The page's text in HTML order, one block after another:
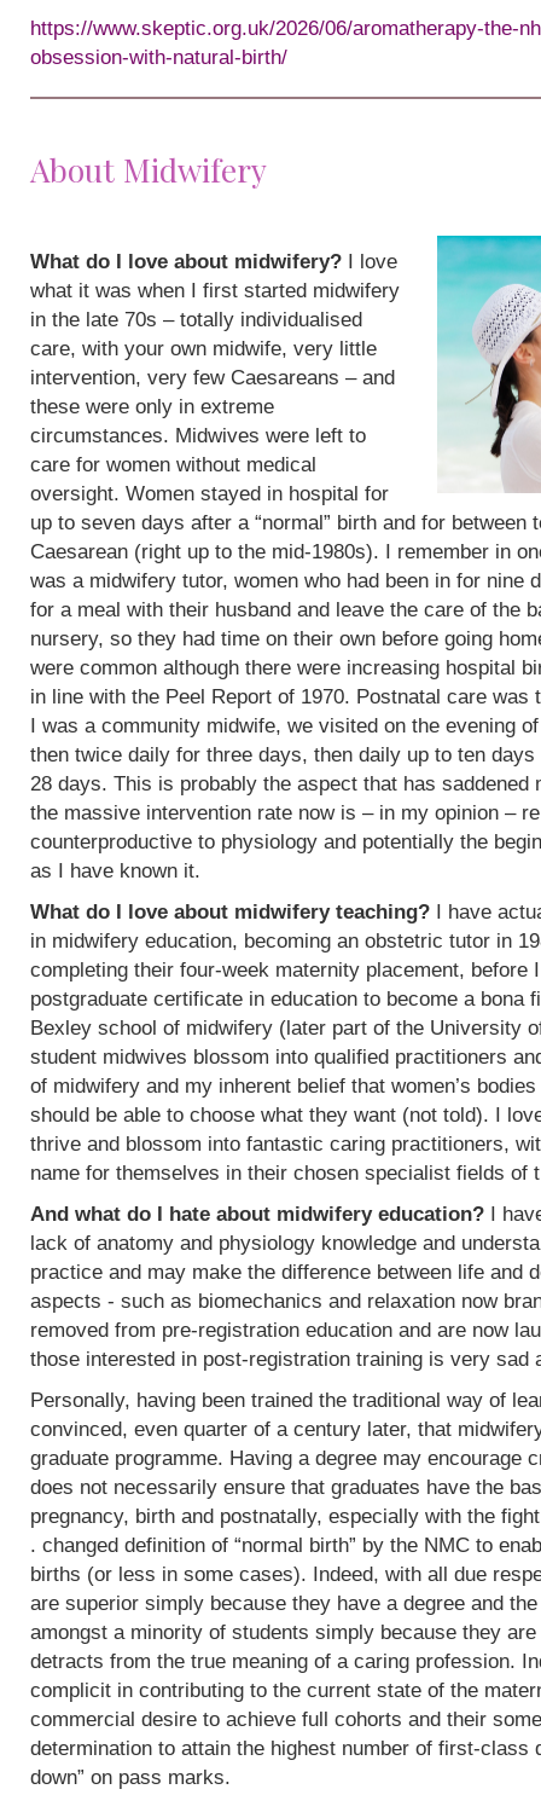
https://www.skeptic.org.uk/2026/06/aromatherapy-the-
obsession-with-natural-birth/
About Midwifery
What do I love about midwifery? I love
what it was when I first started midwifery
in the late 70s – totally individualised
care, with your own midwife, very little
intervention, very few Caesareans – and
these were only in extreme
circumstances. Midwives were left to
care for women without medical
oversight. Women stayed in hospital for
up to seven days after a “normal” birth and for between
Caesarean (right up to the mid-1980s). I remember in
was a midwifery tutor, women who had been in for nine
for a meal with their husband and leave the care of the
nursery, so they had time on their own before going
were common although there were increasing hospital
in line with the Peel Report of 1970. Postnatal care was
I was a community midwife, we visited on the evening
then twice daily for three days, then daily up to ten
28 days. This is probably the aspect that has saddened
the massive intervention rate now is – in my opinion –
counterproductive to physiology and potentially the
as I have known it.
What do I love about midwifery teaching? I have
in midwifery education, becoming an obstetric tutor in
completing their four-week maternity placement, before
postgraduate certificate in education to become a bona
Bexley school of midwifery (later part of the University
student midwives blossom into qualified practitioners
of midwifery and my inherent belief that women’s
should be able to choose what they want (not told). I
thrive and blossom into fantastic caring practitioners,
name for themselves in their chosen specialist fields of
And what do I hate about midwifery education? I
lack of anatomy and physiology knowledge and
practice and may make the difference between life and
aspects - such as biomechanics and relaxation now
removed from pre-registration education and are now
those interested in post-registration training is very sad
Personally, having been trained the traditional way of
convinced, even quarter of a century later, that
graduate programme. Having a degree may encourage
does not necessarily ensure that graduates have the
pregnancy, birth and postnatally, especially with the
. changed definition of “normal birth” by the NMC to
births (or less in some cases). Indeed, with all due
are superior simply because they have a degree and
amongst a minority of students simply because they
detracts from the true meaning of a caring profession.
complicit in contributing to the current state of the
commercial desire to achieve full cohorts and their
determination to attain the highest number of first-class
down” on pass marks.